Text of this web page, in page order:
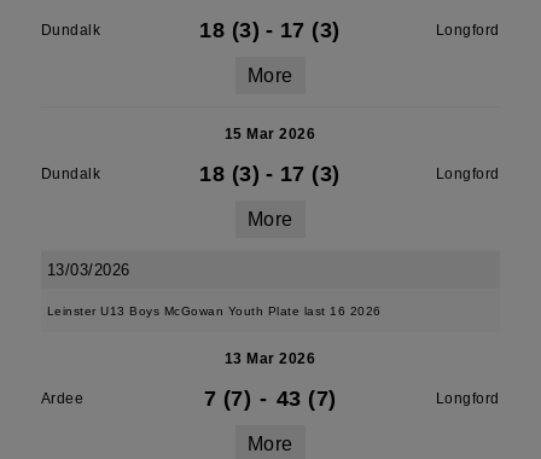
Dundalk 18 (3) - 17 (3) Longford
More
15 Mar 2026
Dundalk 18 (3) - 17 (3) Longford
More
13/03/2026
Leinster U13 Boys McGowan Youth Plate last 16 2026
13 Mar 2026
Ardee 7 (7) - 43 (7) Longford
More